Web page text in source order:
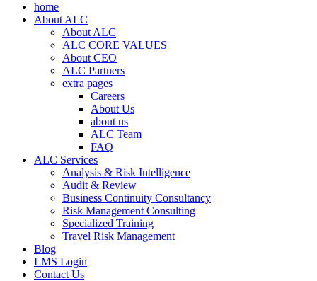
home
About ALC
About ALC
ALC CORE VALUES
About CEO
ALC Partners
extra pages
Careers
About Us
about us
ALC Team
FAQ
ALC Services
Analysis & Risk Intelligence
Audit & Review
Business Continuity Consultancy
Risk Management Consulting
Specialized Training
Travel Risk Management
Blog
LMS Login
Contact Us